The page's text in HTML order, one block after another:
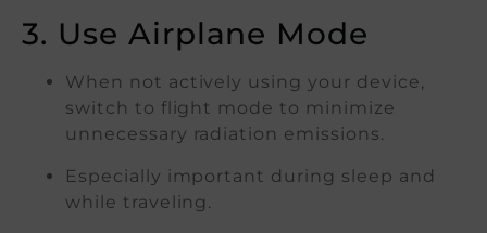
3. Use Airplane Mode
When not actively using your device,
switch to flight mode to minimize
unnecessary radiation emissions.
Especially important during sleep and
while traveling.